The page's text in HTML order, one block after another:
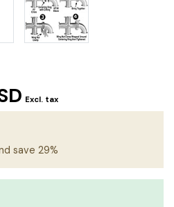
Excl. tax
save 29%